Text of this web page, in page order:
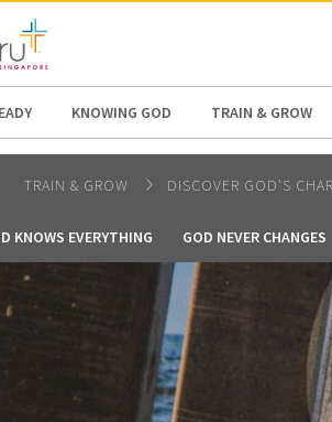
KNOWING GOD TRAIN & GROW
TRAIN & GROW DISCOVER GOD'S
KNOWS EVERYTHING GOD NEVER CHANGES